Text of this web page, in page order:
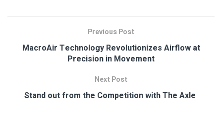
Previous Post
MacroAir Technology Revolutionizes Airflow at
Precision in Movement
Next Post
Stand out from the Competition with The Axle